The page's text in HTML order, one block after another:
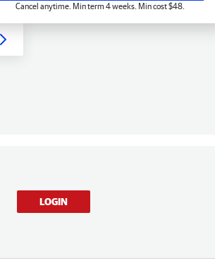
Cancel anytime. Min term 4 weeks. Min cost $48.
LOGIN